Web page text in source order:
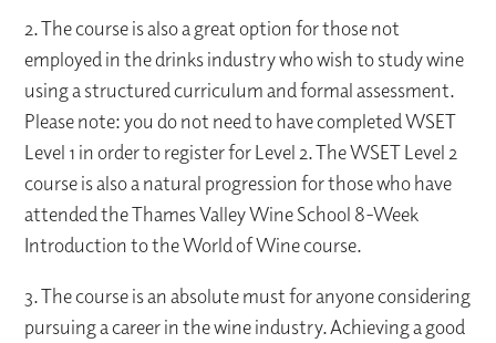
2. The course is also a great option for those not
employed in the drinks industry who wish to study wine
using a structured curriculum and formal assessment.
Please note: you do not need to have completed WSET
Level 1 in order to register for Level 2. The WSET Level 2
course is also a natural progression for those who have
attended the Thames Valley Wine School 8-Week
Introduction to the World of Wine course.
3. The course is an absolute must for anyone considering
pursuing a career in the wine industry. Achieving a good